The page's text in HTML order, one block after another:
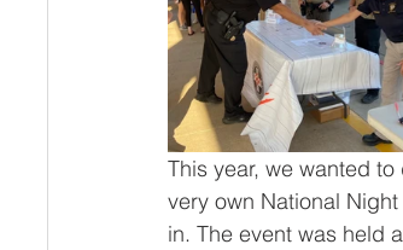
This year, we wanted
very own National
in. The event was held